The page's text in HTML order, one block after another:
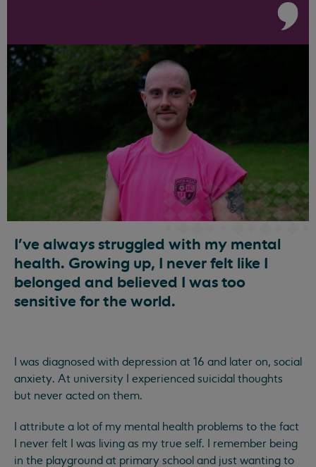
I’ve always struggled with my mental
health. Growing up, I never felt like I
belonged and believed I was too
sensitive for the world.
I was diagnosed with depression at 16 and later on, social
anxiety. At university I experienced suicidal thoughts
but never acted on them.
I attribute a lot of my mental health problems to the fact
I never felt I was living as my true self. I remember being
in the playground at primary school and just wanting to